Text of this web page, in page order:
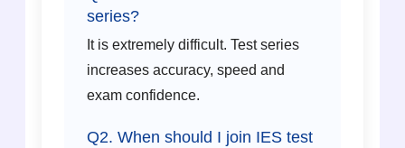
series?
It is extremely difficult. Test series
increases accuracy, speed and
exam confidence.
Q2. When should I join IES test